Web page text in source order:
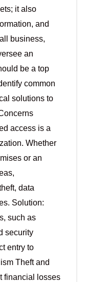
it also
and
business,
an
be a top
common
solutions to
access is a
Whether
or an
data
Solution:
such as
security
entry to
Theft and
financial losses